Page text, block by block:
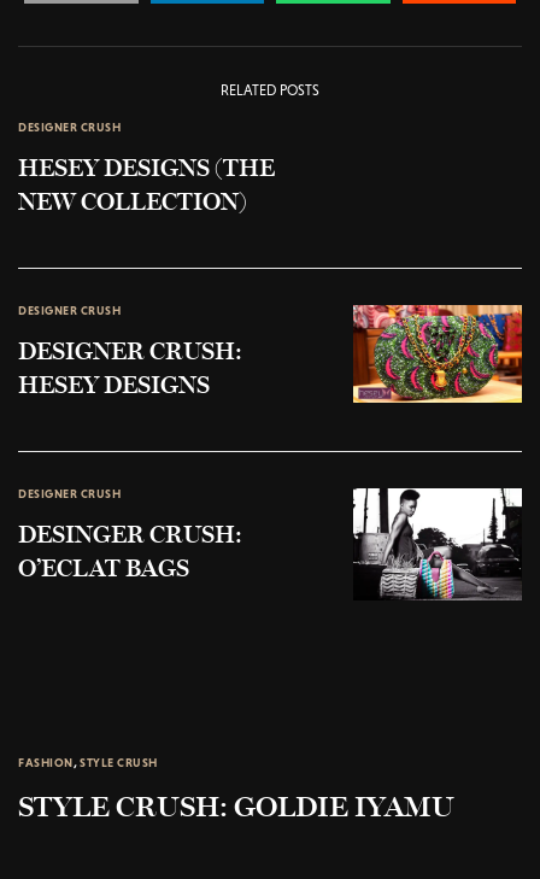
RELATED POSTS
DESIGNER CRUSH
HESEY DESIGNS (THE
NEW COLLECTION)
DESIGNER CRUSH
DESIGNER CRUSH:
HESEY DESIGNS
DESIGNER CRUSH
DESINGER CRUSH:
O’ECLAT BAGS
FASHION ,STYLE CRUSH
STYLE CRUSH: GOLDIE IYAMU